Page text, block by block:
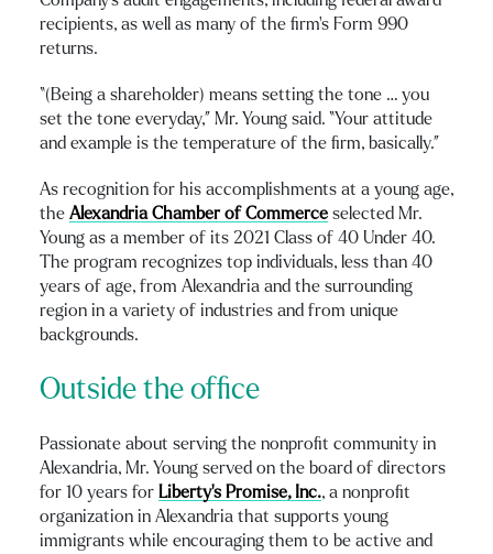
recipients, as well as many of the firm’s Form 990
returns.
“(Being a shareholder) means setting the tone … you
set the tone everyday,” Mr. Young said. “Your attitude
and example is the temperature of the firm, basically.”
As recognition for his accomplishments at a young age,
the Alexandria Chamber of Commerce selected Mr.
Young as a member of its 2021 Class of 40 Under 40.
The program recognizes top individuals, less than 40
years of age, from Alexandria and the surrounding
region in a variety of industries and from unique
backgrounds.
Outside the office
Passionate about serving the nonprofit community in
Alexandria, Mr. Young served on the board of directors
for 10 years for Liberty’s Promise, Inc., a nonprofit
organization in Alexandria that supports young
immigrants while encouraging them to be active and